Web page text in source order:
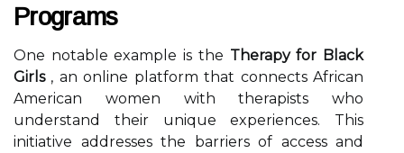
Programs
One notable example is the Therapy for Black
Girls, an online platform that connects African
American women with therapists who
understand their unique experiences. This
initiative addresses the barriers of access and